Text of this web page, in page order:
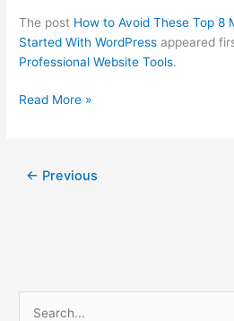
The post How to Avoid These Top 8
Started With WordPress appeared
Professional Website Tools.
Read More »
← Previous